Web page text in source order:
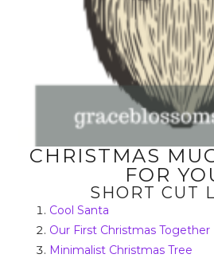
CHRISTMAS
FOR
SHORT CUT
Cool Santa
Our First Christmas Together
Minimalist Christmas Tree